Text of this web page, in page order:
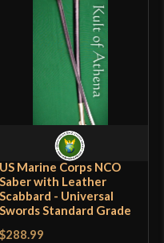
US Marine Corps NCO
Saber with Leather
Scabbard - Universal
Swords Standard Grade
$288.99